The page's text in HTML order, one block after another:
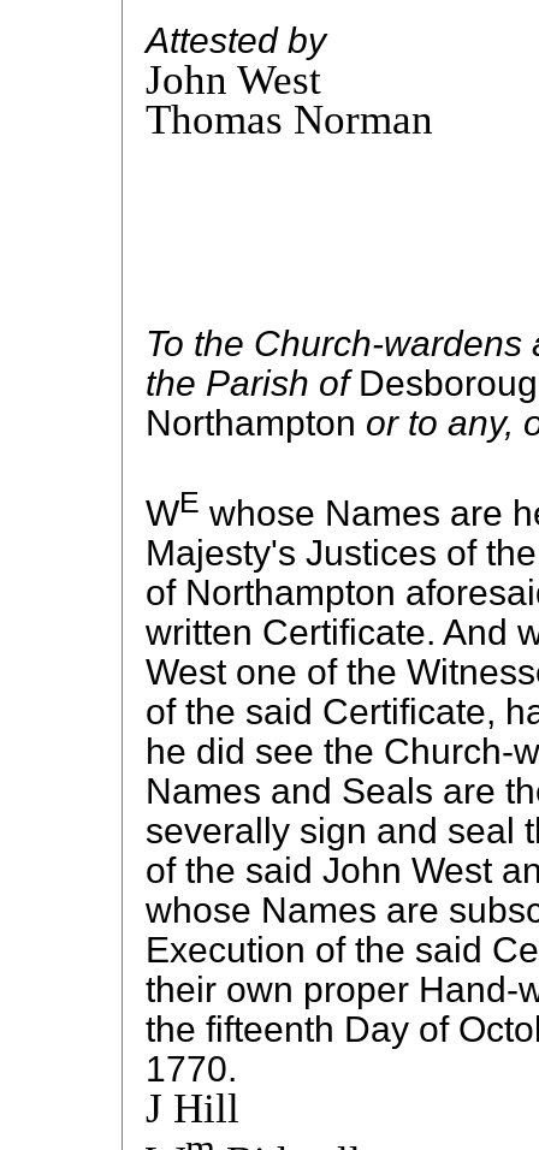
Attested by
John West
Thomas Norman
To the Church-
the Parish of
Northampton or to any,
WE whose Names are
Majesty's Justices of
of Northampton
written Certificate. And
West one of the
of the said Certificate,
he did see the Church-
Names and Seals are
severally sign and seal
of the said John West
whose Names are
Execution of the said
their own proper Hand-
the fifteenth Day of
1770.
J Hill